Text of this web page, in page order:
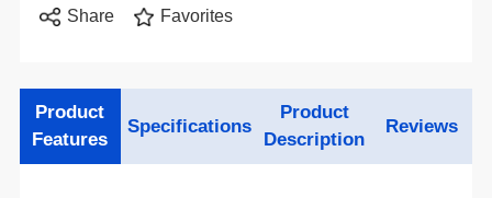
Share Favorites
Features
Specifications
Description
Reviews